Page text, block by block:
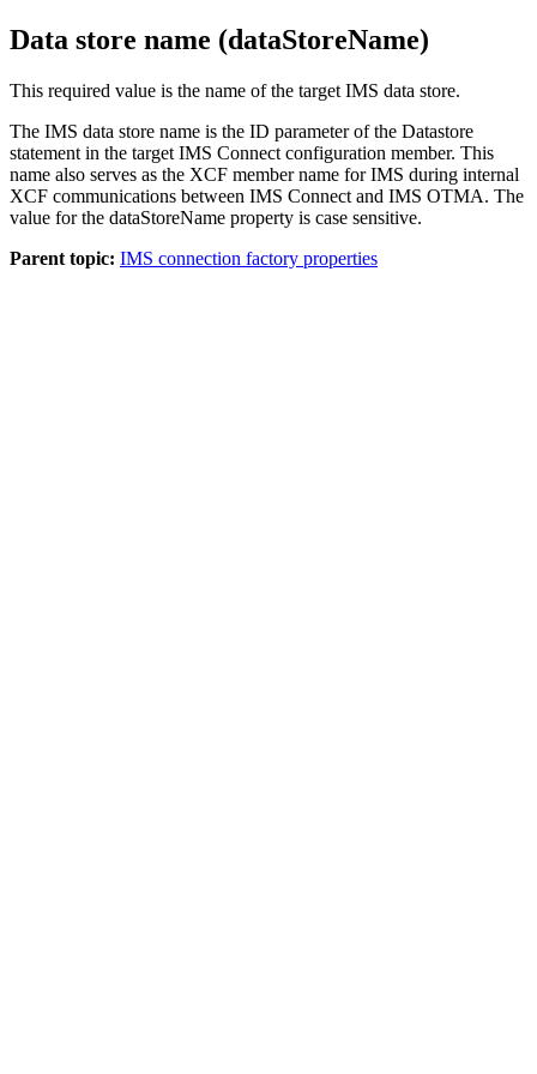
Data store name (dataStoreName)
This required value is the name of the target IMS data store.
The IMS data store name is the ID parameter of the Datastore
statement in the target IMS Connect configuration member. This
name also serves as the XCF member name for IMS during internal
XCF communications between IMS Connect and IMS OTMA. The
value for the dataStoreName property is case sensitive.
Parent topic: IMS connection factory properties